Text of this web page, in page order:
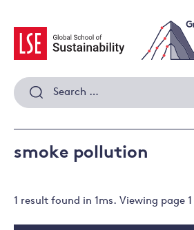
content
Search
for:
smoke pollution
1 result found in 1ms. Viewing page 1